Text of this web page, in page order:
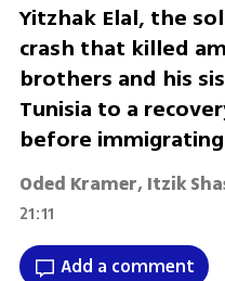
Yitzhak Elal, the
crash that killed
brothers and his
Tunisia to a
before
Oded Kramer, Itzik
21:11
Add a comment